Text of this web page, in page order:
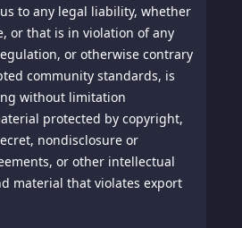
to any legal liability, whether
or that is in violation of any
or otherwise contrary
community standards, is
without limitation
protected by copyright,
nondisclosure or
or other intellectual
material that violates export